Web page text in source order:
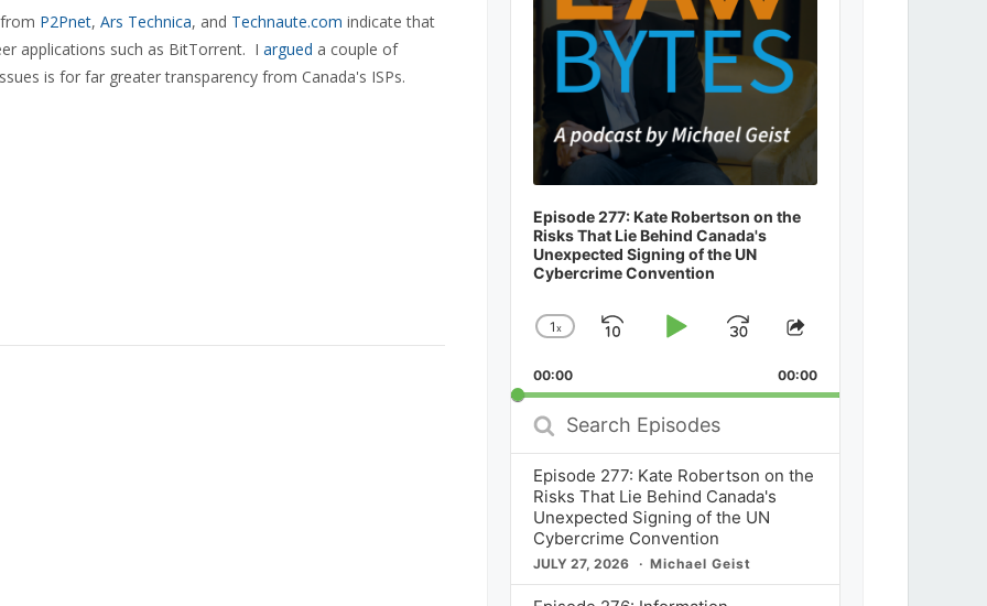
P2Pnet, Ars Technica, and Technaute.com indicate that
applications such as BitTorrent. I argued a couple of
is for far greater transparency from Canada's ISPs.
Episode 277: Kate Robertson on the
Risks That Lie Behind Canada's
Unexpected Signing of the UN
Cybercrime Convention
Change
Rate
1x
SkipPlayJump
Forward
Share
Episode
00:00 00:00
Search
Episodes
Episode 277: Kate Robertson on the
Risks That Lie Behind Canada's
Unexpected Signing of the UN
Cybercrime Convention
JULY 27, 2026 Michael Geist